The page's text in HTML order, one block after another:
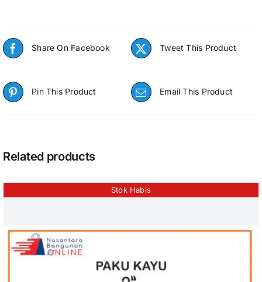
Share On Facebook Tweet This Product
Pin This Product Email This Product
Related products
Stok Habis